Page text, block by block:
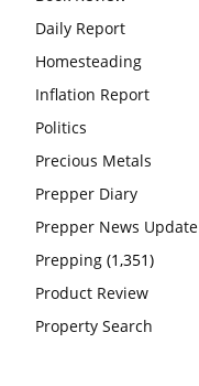
Daily Report
Homesteading
Inflation Report
Politics
Precious Metals
Prepper Diary
Prepper News Update
Prepping (1,351)
Product Review
Property Search